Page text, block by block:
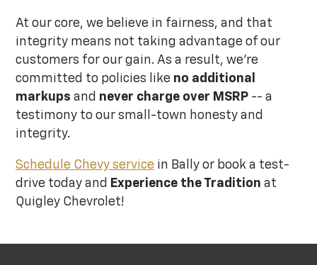
At our core, we believe in fairness, and that
integrity means not taking advantage of our
customers for our gain. As a result, we’re
committed to policies like no additional
markups and never charge over MSRP -- a
testimony to our small-town honesty and
integrity.
Schedule Chevy service in Bally or book a test-
drive today and Experience the Tradition at
Quigley Chevrolet!